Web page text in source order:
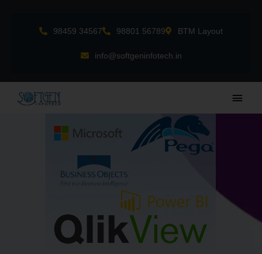
98459 34567 98801 56789 BTM Layout
info@softgeninfotech.in
Main